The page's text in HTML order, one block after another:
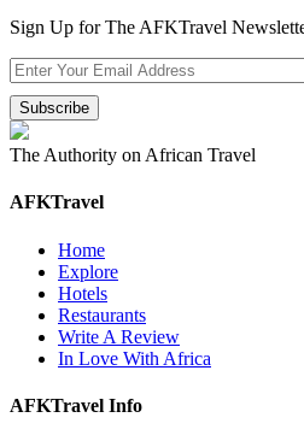
Sign Up for The AFKTravel
The Authority on African Travel
AFKTravel
Home
Explore
Hotels
Restaurants
Write A Review
In Love With Africa
AFKTravel Info